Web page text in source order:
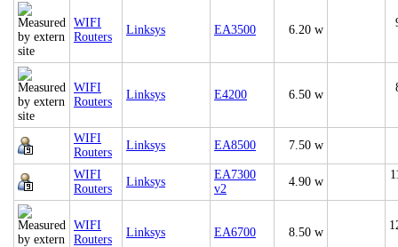
WIFI
Routers
Linksys EA3500 6.20 w
WIFI
Routers
Linksys E4200 6.50 w
WIFI
Routers
Linksys EA8500 7.50 w
WIFI
Routers
Linksys
EA7300
v2
4.90 w
WIFI
Routers
Linksys EA6700 8.50 w